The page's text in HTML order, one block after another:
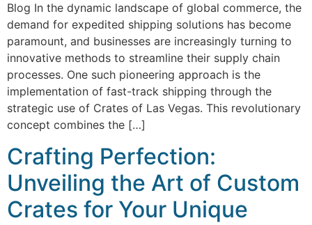
Blog In the dynamic landscape of global commerce, the
demand for expedited shipping solutions has become
paramount, and businesses are increasingly turning to
innovative methods to streamline their supply chain
processes. One such pioneering approach is the
implementation of fast-track shipping through the
strategic use of Crates of Las Vegas. This revolutionary
concept combines the […]
Crafting Perfection:
Unveiling the Art of Custom
Crates for Your Unique